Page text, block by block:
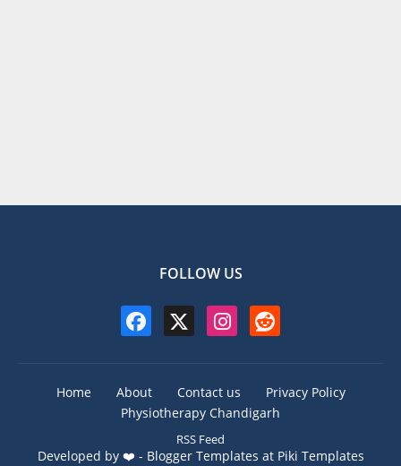
FOLLOW US
Home About Contact us
Privacy Policy
Physiotherapy Chandigarh
RSS Feed
Developed by ❤️ - Blogger Templates at Piki Templates